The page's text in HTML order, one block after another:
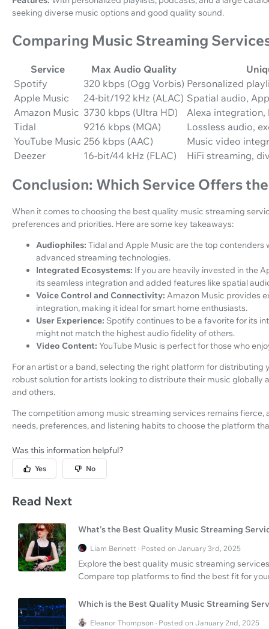
seeking diverse music options and good quality sound.
Comparing Music Streaming
Service Max Audio Quality
Spotify
320 kbps (Ogg Vorbis) Personalized
Apple Music
24-bit/192 kHz (ALAC) Spatial audio,
Amazon Music 3730 kbps (Ultra HD)
Alexa
Tidal
9216 kbps (MQA)
Lossless audio,
YouTube Music 256 kbps (AAC)
Music video
Deezer
16-bit/44 kHz (FLAC) HiFi streaming,
Conclusion: Which Service Offers
When it comes to choosing the best quality music streaming
preferences and priorities. Here are some key takeaways:
Audiophiles: Tidal and Apple Music are the top
advanced streaming technologies.
Integrated Ecosystems: If you are heavily invested in the
its seamless integration and added features like spatial
Voice Control and Connectivity: Amazon Music provides
integration, making it ideal for smart home enthusiasts.
User Experience: Spotify continues to be a favorite for its
might not match the highest audio fidelity of others.
Video Content: YouTube Music is perfect for those who
For an artist or a band, selecting the right platform for distributing
robust solution for artists looking to distribute their music globally
and others.
The competition among music streaming services remains fierce,
needs, preferences, and listening habits to choose the platform
Was this information helpful?
Yes No
Read Next
What's the Best Quality Music Streaming
Liam Bennett · Posted on January 3rd, 2025
Explore the best quality music streaming
Compare top platforms to find the best fit for
Which is the Best Quality Music Streaming
Eleanor Thompson · Posted on January 2nd, 2025